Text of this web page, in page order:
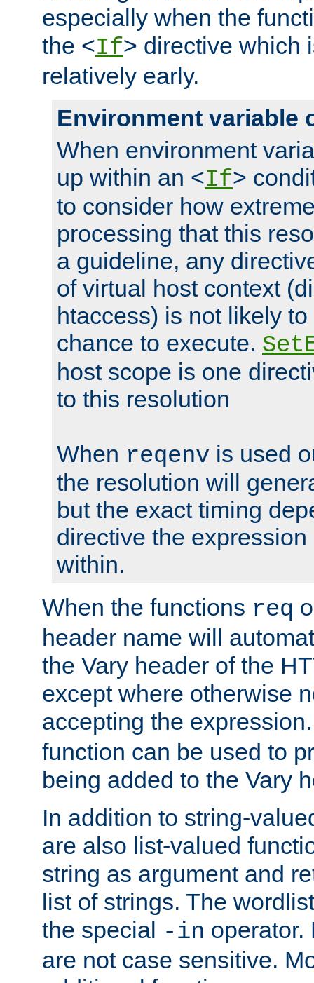
especially when the
the <If> directive which
relatively early.
Environment variable
When environment
up within an <If>
to consider how
processing that this
a guideline, any
of virtual host context
htaccess) is not likely
chance to execute.
host scope is one
to this resolution
When reqenv is used
the resolution will
but the exact timing
directive the
within.
When the functions req
header name will
the Vary header of the
except where otherwise
accepting the
function can be used to
being added to the Vary
In addition to string-
are also list-valued
string as argument and
list of strings. The
the special -in operator.
are not case sensitive.